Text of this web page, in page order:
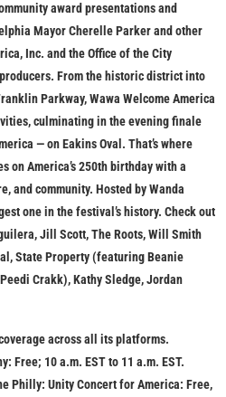
award presentations and
Mayor Cherelle Parker and other
Inc. and the Office of the City
From the historic district into
Parkway, Wawa Welcome America
culminating in the evening finale
— on Eakins Oval. That’s where
on America’s 250th birthday with a
and community. Hosted by Wanda
one in the festival’s history. Check out
Jill Scott, The Roots, Will Smith
State Property (featuring Beanie
Crakk), Kathy Sledge, Jordan
across all its platforms.
Free; 10 a.m. EST to 11 a.m. EST.
Philly: Unity Concert for America: Free,